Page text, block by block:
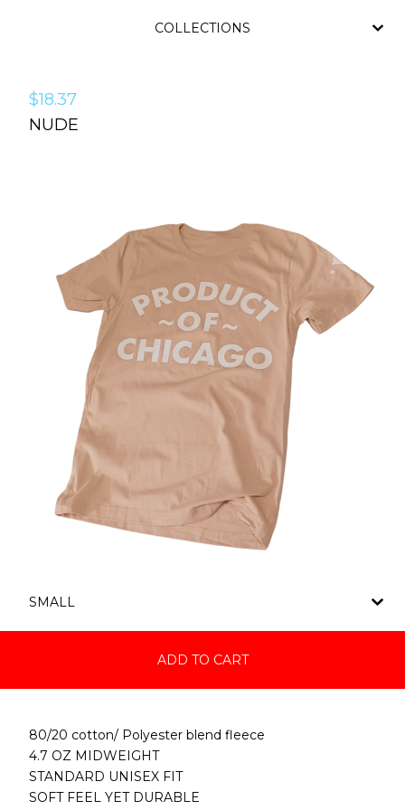
COLLECTIONS
$18.37
NUDE
ADD TO CART
80/20 cotton/ Polyester blend fleece
4.7 OZ MIDWEIGHT
STANDARD UNISEX FIT
SOFT FEEL YET DURABLE